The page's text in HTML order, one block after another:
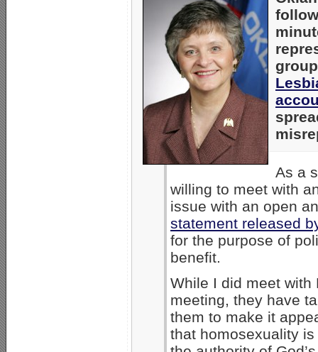
As a
willing to meet with
issue with an open
statement released
for the purpose of
benefit.
While I did meet with
meeting, they have
them to make it
that homosexuality